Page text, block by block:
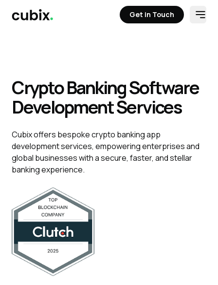
Get in Touch
Crypto Banking Software
Development Services
Cubix offers bespoke crypto banking app
development services, empowering enterprises and
global businesses with a secure, faster, and stellar
banking experience.